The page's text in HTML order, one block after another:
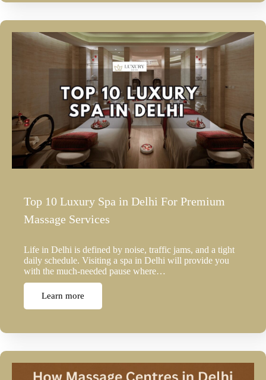
Top 10 Luxury Spa in Delhi For Premium
Massage Services
Life in Delhi is defined by noise, traffic jams, and a tight
daily schedule. Visiting a spa in Delhi will provide you
with the much-needed pause where…
Learn more